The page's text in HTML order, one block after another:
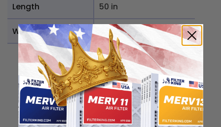
Length 50 in
Weight 0.537 lb